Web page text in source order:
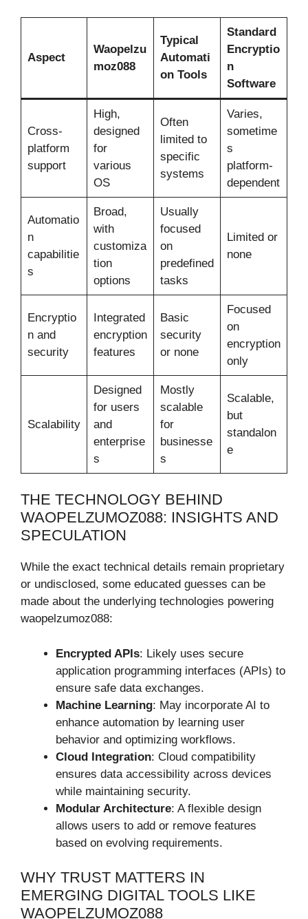
Aspect
Waopelzu
moz088
Typical
Automati
on Tools
Standard
Encryptio
n
Software
Cross-
platform
support
High,
designed
for
various
OS
Often
limited to
specific
systems
Varies,
sometime
s
platform-
dependent
Automatio
n
capabilitie
s
Broad,
with
customiza
tion
options
Usually
focused
on
predefined
tasks
Limited or
none
Encryptio
n and
security
Integrated
encryption
features
Basic
security
or none
Focused
on
encryption
only
Scalability
Designed
for users
and
enterprise
s
Mostly
scalable
for
businesse
s
Scalable,
but
standalon
e
THE TECHNOLOGY BEHIND
WAOPELZUMOZ088: INSIGHTS AND
SPECULATION
While the exact technical details remain proprietary
or undisclosed, some educated guesses can be
made about the underlying technologies powering
waopelzumoz088:
Encrypted APIs: Likely uses secure
application programming interfaces (APIs) to
ensure safe data exchanges.
Machine Learning: May incorporate AI to
enhance automation by learning user
behavior and optimizing workflows.
Cloud Integration: Cloud compatibility
ensures data accessibility across devices
while maintaining security.
Modular Architecture: A flexible design
allows users to add or remove features
based on evolving requirements.
WHY TRUST MATTERS IN
EMERGING DIGITAL TOOLS LIKE
WAOPELZUMOZ088